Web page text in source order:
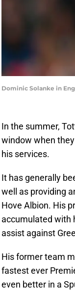
Dominic Solanke in
In the summer,
window when
his services.
It has generally
well as providing
Hove Albion. His
accumulated with
assist against
His former team
fastest ever
even better in a